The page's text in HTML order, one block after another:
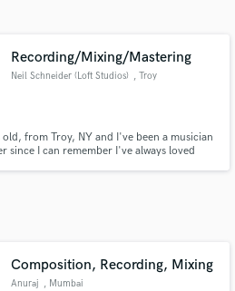
Recording/Mixing/Mastering
Neil Schneider (Loft Studios) , Troy
from Troy, NY and I've been a musician
I can remember I've always loved
music!
Composition, Recording, Mixing
Anuraj , Mumbai
with your project details
proposals and budgets